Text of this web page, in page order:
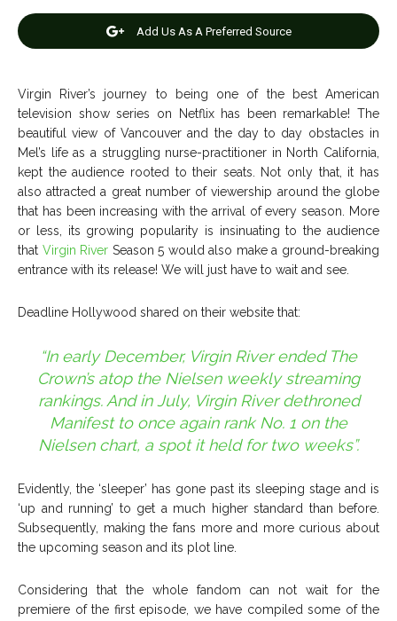
Join Us
About Us Contact Us DMCA Copyright Policy
Editorial Policy Privacy Policy Google App Policy Staff
Copyright © 2026 openskynews.com
Join Us
About Us Contact Us DMCA Copyright Policy
Editorial Policy Privacy Policy Google App Policy Staff
Copyright © 2026 openskynews.com
Add Us As A Preferred Source
Virgin River’s journey to being one of the best American
television show series on Netflix has been remarkable! The
beautiful view of Vancouver and the day to day obstacles in
Mel’s life as a struggling nurse-practitioner in North California,
kept the audience rooted to their seats. Not only that, it has
also attracted a great number of viewership around the globe
that has been increasing with the arrival of every season. More
or less, its growing popularity is insinuating to the audience
that Virgin River Season 5 would also make a ground-breaking
entrance with its release! We will just have to wait and see.
Deadline Hollywood shared on their website that:
“In early December, Virgin River ended The
Crown’s atop the Nielsen weekly streaming
rankings. And in July, Virgin River dethroned
Manifest to once again rank No. 1 on the
Nielsen chart, a spot it held for two weeks”.
Evidently, the ‘sleeper’ has gone past its sleeping stage and is
‘up and running’ to get a much higher standard than before.
Subsequently, making the fans more and more curious about
the upcoming season and its plot line.
Considering that the whole fandom can not wait for the
premiere of the first episode, we have compiled some of the